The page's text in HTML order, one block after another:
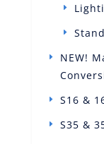
NEW!
S16 &
S35 &